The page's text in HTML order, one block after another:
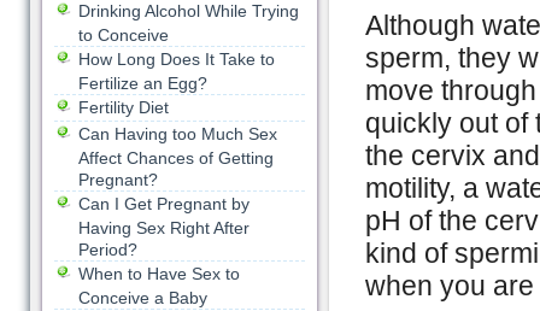
Although
sperm, they
move
quickly out of
the cervix
motility, a
pH of the
kind of
when you
Drinking Alcohol While Trying
to Conceive
How Long Does It Take to
Fertilize an Egg?
Fertility Diet
Can Having too Much Sex
Affect Chances of Getting
Pregnant?
Can I Get Pregnant by
Having Sex Right After
Period?
When to Have Sex to
Conceive a Baby